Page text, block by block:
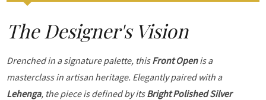
The Designer's Vision
Drenched in a signature palette, thisFront Openis a
masterclass in artisan heritage. Elegantly paired with a
Lehenga, the piece is defined by itsBright Polished Silver